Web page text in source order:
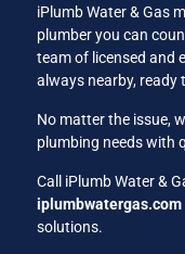
iPlumb Water & Gas
plumber you can
team of licensed and
always nearby, ready
No matter the issue,
plumbing needs with
Call iPlumb Water &
iplumbwatergas.com
solutions.